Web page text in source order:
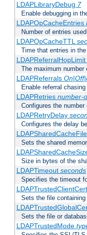
LDAPLibraryDebug 7
Enable debugging in
LDAPOpCacheEntries
Number of entries
LDAPOpCacheTTL
Time that entries in
LDAPReferralHopLimit
The maximum number
LDAPReferrals
Enable referral
LDAPRetries number-
Configures the
LDAPRetryDelay
Configures the delay
LDAPSharedCacheFile
Sets the shared
Size in bytes of the
LDAPTimeout seconds
Specifies the timeout
LDAPTrustedClientCert
Sets the file
Sets the file or
LDAPTrustedMode